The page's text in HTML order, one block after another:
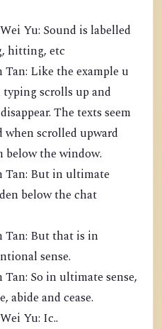
Yu: Sound is labelled
hitting, etc
texts seem
scrolled upward
re-surface from below the window.
Tan: But in ultimate
below the chat
Tan: But that is in
sense.
Tan: So in ultimate sense,
abide and cease.
Yu: Ic..